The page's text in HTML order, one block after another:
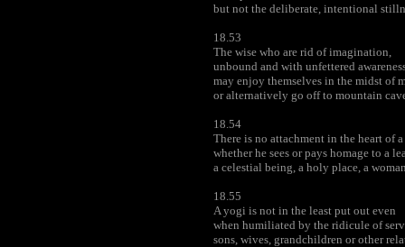
but not the deliberate, intentional
18.53
The wise who are rid of imagination,
unbound and with unfettered
may enjoy themselves in the midst of
or alternatively go off to mountain
18.54
There is no attachment in the heart of
whether he sees or pays homage to a
a celestial being, a holy place, a
18.55
A yogi is not in the least put out even
when humiliated by the ridicule of
sons, wives, grandchildren or other